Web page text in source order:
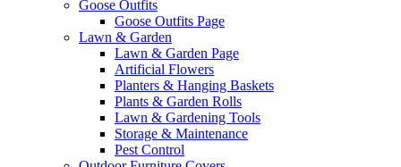
Goose Outfits
Goose Outfits Page
Lawn & Garden
Lawn & Garden Page
Artificial Flowers
Planters & Hanging Baskets
Plants & Garden Rolls
Lawn & Gardening Tools
Storage & Maintenance
Pest Control